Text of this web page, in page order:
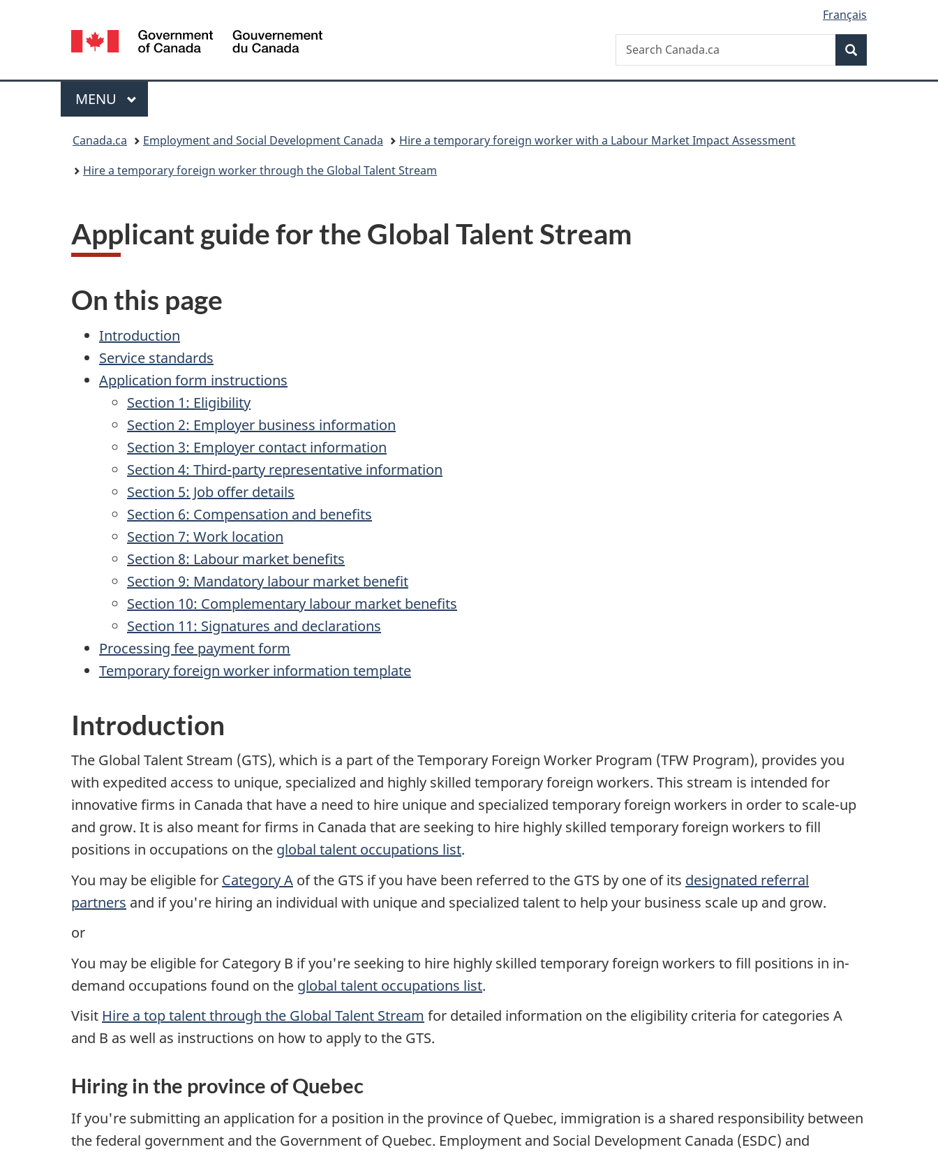
Popup
version
Language
selection
Français
Canada
Search
Search
Canada.ca
Menu
MAIN
MENU
Canada.ca Employment and Social Development Canada
Hire a temporary foreign worker with a Labour Market Impact Assessment
Hire a temporary foreign worker through the Global Talent Stream
Applicant guide for the Global Talent Stream
On this page
Introduction
Service standards
Application form instructions
Section 1: Eligibility
Section 2: Employer business information
Section 3: Employer contact information
Section 4: Third-party representative information
Section 5: Job offer details
Section 6: Compensation and benefits
Section 7: Work location
Section 8: Labour market benefits
Section 9: Mandatory labour market benefit
Section 10: Complementary labour market benefits
Section 11: Signatures and declarations
Processing fee payment form
Temporary foreign worker information template
Introduction
The Global Talent Stream (GTS), which is a part of the Temporary Foreign Worker Program (TFW Program), provides you
with expedited access to unique, specialized and highly skilled temporary foreign workers. This stream is intended for
innovative firms in Canada that have a need to hire unique and specialized temporary foreign workers in order to scale-up
and grow. It is also meant for firms in Canada that are seeking to hire highly skilled temporary foreign workers to fill
positions in occupations on the global talent occupations list.
You may be eligible for Category A of the GTS if you have been referred to the GTS by one of its designated referral
partners and if you're hiring an individual with unique and specialized talent to help your business scale up and grow.
or
You may be eligible for Category B if you're seeking to hire highly skilled temporary foreign workers to fill positions in in-
demand occupations found on the global talent occupations list.
Visit Hire a top talent through the Global Talent Stream for detailed information on the eligibility criteria for categories A
and B as well as instructions on how to apply to the GTS.
Hiring in the province of Quebec
If you're submitting an application for a position in the province of Quebec, immigration is a shared responsibility between
the federal government and the Government of Quebec. Employment and Social Development Canada (ESDC) and